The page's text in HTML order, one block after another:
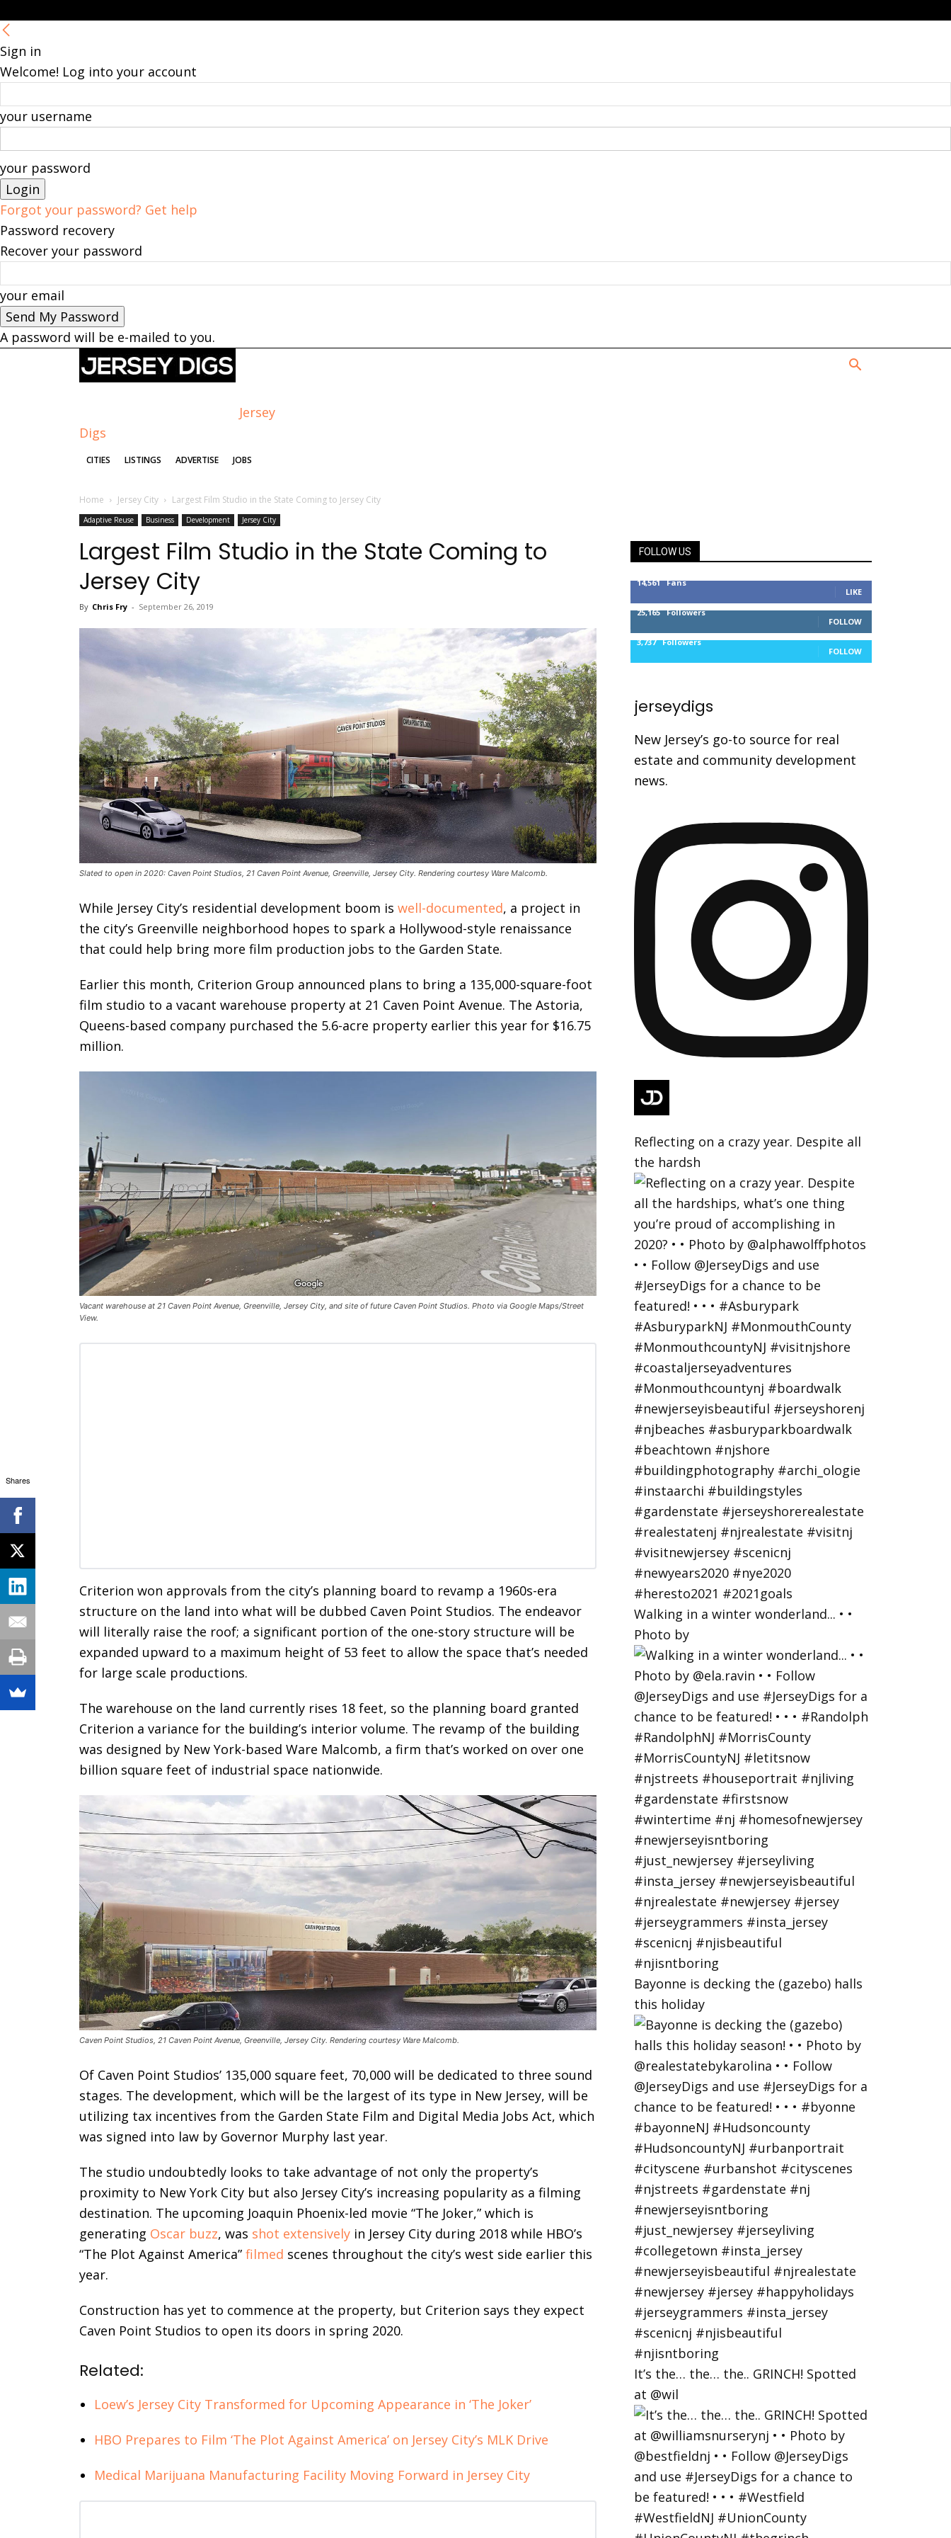
Sign in
Welcome! Log into your account
your username
your password
Forgot your password? Get help
Password recovery
Recover your password
your email
A password will be e-mailed to you.
Jersey
Digs
CITIES LISTINGS ADVERTISE JOBS
Home Jersey City Largest Film Studio in the State Coming to Jersey City
Adaptive Reuse Business Development Jersey City
Largest Film Studio in the State Coming to
Jersey City
By Chris Fry - September 26, 2019
Slated to open in 2020: Caven Point Studios, 21 Caven Point Avenue, Greenville, Jersey City. Rendering courtesy Ware Malcomb.
While Jersey City’s residential development boom is well-documented, a project in
the city’s Greenville neighborhood hopes to spark a Hollywood-style renaissance
that could help bring more film production jobs to the Garden State.
Earlier this month, Criterion Group announced plans to bring a 135,000-square-foot
film studio to a vacant warehouse property at 21 Caven Point Avenue. The Astoria,
Queens-based company purchased the 5.6-acre property earlier this year for $16.75
million.
Vacant warehouse at 21 Caven Point Avenue, Greenville, Jersey City, and site of future Caven Point Studios. Photo via Google Maps/Street
View.
Criterion won approvals from the city’s planning board to revamp a 1960s-era
structure on the land into what will be dubbed Caven Point Studios. The endeavor
will literally raise the roof; a significant portion of the one-story structure will be
expanded upward to a maximum height of 53 feet to allow the space that’s needed
for large scale productions.
The warehouse on the land currently rises 18 feet, so the planning board granted
Criterion a variance for the building’s interior volume. The revamp of the building
was designed by New York-based Ware Malcomb, a firm that’s worked on over one
billion square feet of industrial space nationwide.
Caven Point Studios, 21 Caven Point Avenue, Greenville, Jersey City. Rendering courtesy Ware Malcomb.
Of Caven Point Studios’ 135,000 square feet, 70,000 will be dedicated to three sound
stages. The development, which will be the largest of its type in New Jersey, will be
utilizing tax incentives from the Garden State Film and Digital Media Jobs Act, which
was signed into law by Governor Murphy last year.
The studio undoubtedly looks to take advantage of not only the property’s
proximity to New York City but also Jersey City’s increasing popularity as a filming
destination. The upcoming Joaquin Phoenix-led movie “The Joker,” which is
generating Oscar buzz, was shot extensively in Jersey City during 2018 while HBO’s
“The Plot Against America” filmed scenes throughout the city’s west side earlier this
year.
Construction has yet to commence at the property, but Criterion says they expect
Caven Point Studios to open its doors in spring 2020.
Related:
Loew’s Jersey City Transformed for Upcoming Appearance in ‘The Joker’
HBO Prepares to Film ‘The Plot Against America’ on Jersey City’s MLK Drive
Medical Marijuana Manufacturing Facility Moving Forward in Jersey City
FOLLOW US
14,561 Fans
LIKE
25,165 Followers
FOLLOW
3,737 Followers
FOLLOW
jerseydigs
New Jersey’s go-to source for real
estate and community development
news.
Reflecting on a crazy year. Despite all
the hardsh
Walking in a winter wonderland... • •
Photo by
Bayonne is decking the (gazebo) halls
this holiday
It’s the… the… the.. GRINCH! Spotted
at @wil
Shares